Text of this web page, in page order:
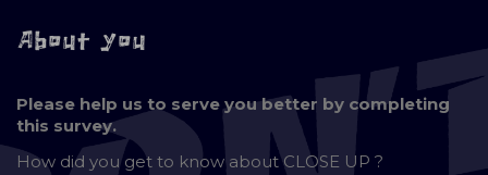
About you
Please help us to serve you better by completing
this survey.
How did you get to know aboutCLOSE UP ?